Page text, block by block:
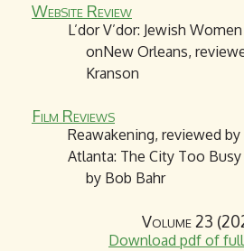
Website Review
L’dor V’dor: Jewish
onNew Orleans,
Kranson
Film Reviews
Reawakening, reviewed
Atlanta: The City Too
by Bob Bahr
Volume 23
Download pdf of